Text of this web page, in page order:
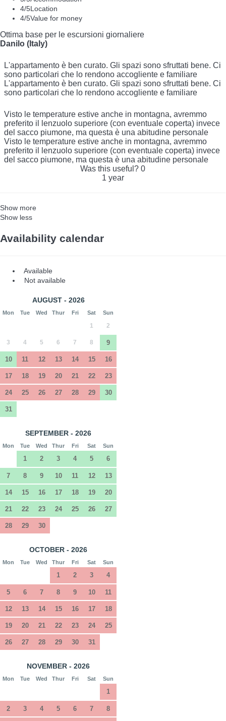
4/5Location
4/5Value for money
Ottima base per le escursioni giornaliere
Danilo (Italy)
L'appartamento è ben curato. Gli spazi sono sfruttati bene. Ci
sono particolari che lo rendono accogliente e familiare
L'appartamento è ben curato. Gli spazi sono sfruttati bene. Ci
sono particolari che lo rendono accogliente e familiare
Visto le temperature estive anche in montagna, avremmo
preferito il lenzuolo superiore (con eventuale coperta) invece
del sacco piumone, ma questa è una abitudine personale
Visto le temperature estive anche in montagna, avremmo
preferito il lenzuolo superiore (con eventuale coperta) invece
del sacco piumone, ma questa è una abitudine personale
Was this useful? 0
1 year
Show more
Show less
Availability calendar
Available
Not available
AUGUST - 2026
Mon Tue Wed Thur Fri Sat Sun
1 2
3 4 5 6 7 8 9
10 11 12 13 14 15 16
17 18 19 20 21 22 23
24 25 26 27 28 29 30
31
SEPTEMBER - 2026
Mon Tue Wed Thur Fri Sat Sun
1 2 3 4 5 6
7 8 9 10 11 12 13
14 15 16 17 18 19 20
21 22 23 24 25 26 27
28 29 30
OCTOBER - 2026
Mon Tue Wed Thur Fri Sat Sun
1 2 3 4
5 6 7 8 9 10 11
12 13 14 15 16 17 18
19 20 21 22 23 24 25
26 27 28 29 30 31
NOVEMBER - 2026
Mon Tue Wed Thur Fri Sat Sun
1
2 3 4 5 6 7 8